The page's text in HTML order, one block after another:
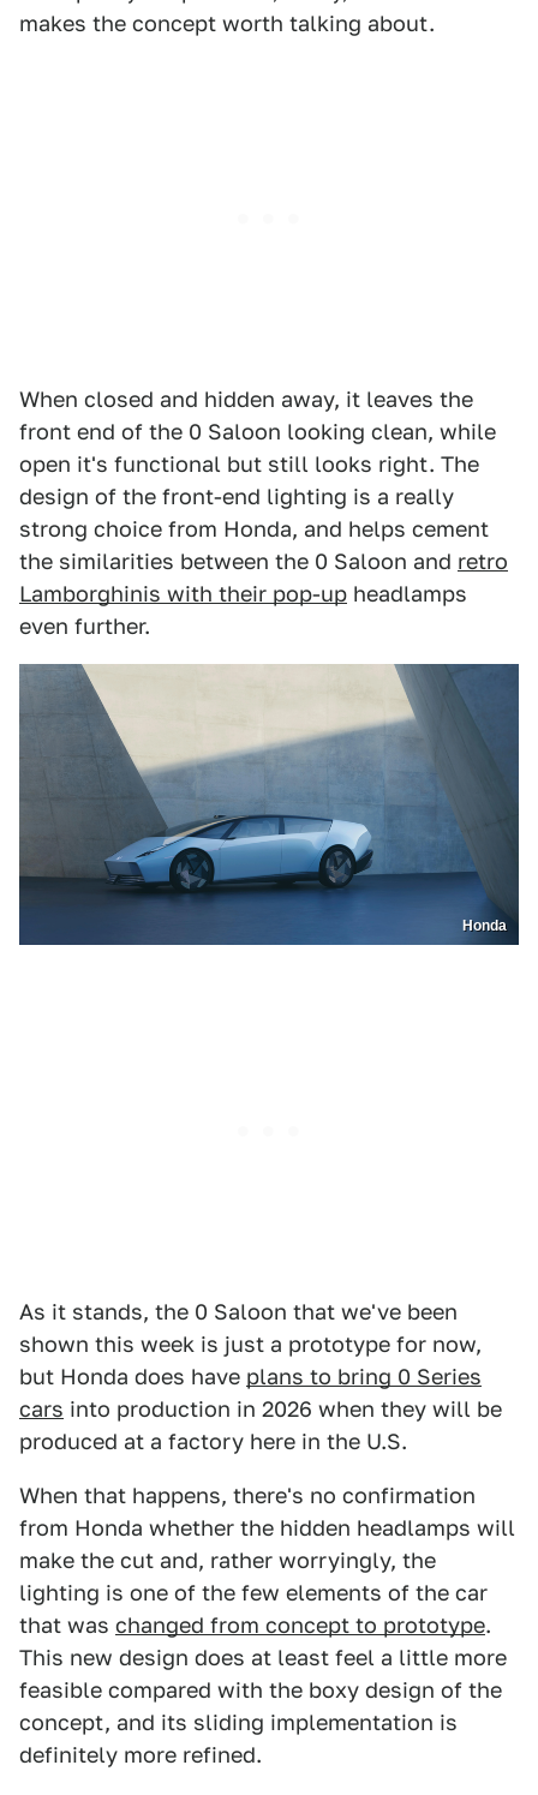
makes the concept worth talking about.
When closed and hidden away, it leaves the
front end of the 0 Saloon looking clean, while
open it's functional but still looks right. The
design of the front-end lighting is a really
strong choice from Honda, and helps cement
the similarities between the 0 Saloon and retro
Lamborghinis with their pop-up headlamps
even further.
Honda
As it stands, the 0 Saloon that we've been
shown this week is just a prototype for now,
but Honda does have plans to bring 0 Series
cars into production in 2026 when they will be
produced at a factory here in the U.S.
When that happens, there's no confirmation
from Honda whether the hidden headlamps will
make the cut and, rather worryingly, the
lighting is one of the few elements of the car
that was changed from concept to prototype.
This new design does at least feel a little more
feasible compared with the boxy design of the
concept, and its sliding implementation is
definitely more refined.